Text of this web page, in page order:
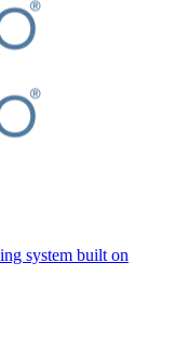
system built on